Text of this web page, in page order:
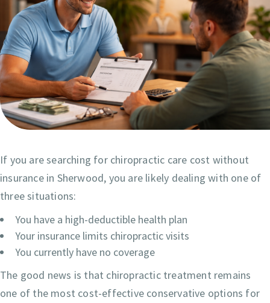
If you are searching for chiropractic care cost without
insurance in Sherwood, you are likely dealing with one of
three situations:
You have a high-deductible health plan
Your insurance limits chiropractic visits
You currently have no coverage
The good news is that chiropractic treatment remains
one of the most cost-effective conservative options for